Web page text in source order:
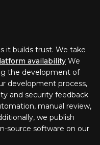
it builds trust. We take
availability We
the development of
development process,
and security feedback
manual review,
we publish
source software on our